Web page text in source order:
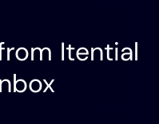
Itential